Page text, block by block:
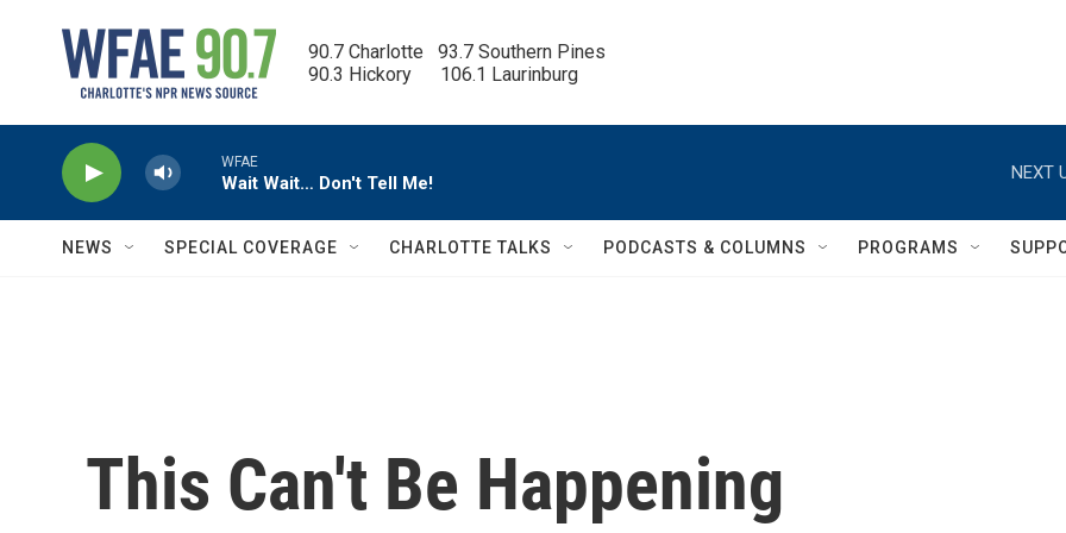
90.7 Charlotte   93.7 Southern Pines
90.3 Hickory      106.1 Laurinburg
WFAE
Wait Wait… Don't Tell Me!
NEXT
NEWS SPECIAL COVERAGE CHARLOTTE TALKS PODCASTS & COLUMNS PROGRAMS
This Can't Be Happening